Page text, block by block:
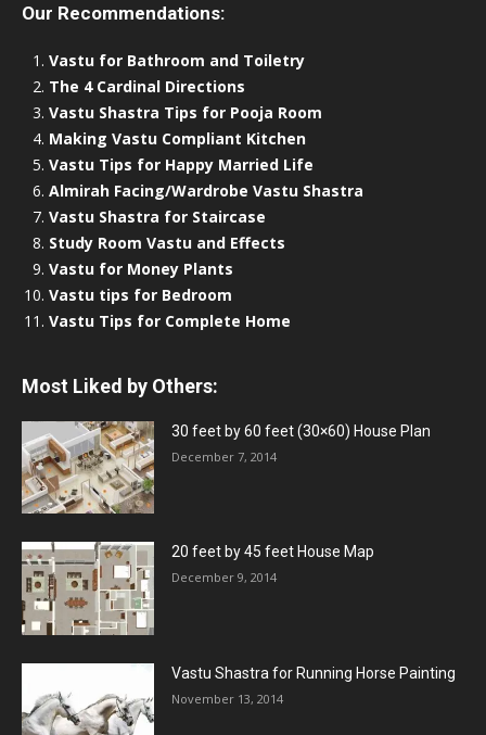
Our Recommendations:
Vastu for Bathroom and Toiletry
The 4 Cardinal Directions
Vastu Shastra Tips for Pooja Room
Making Vastu Compliant Kitchen
Vastu Tips for Happy Married Life
Almirah Facing/Wardrobe Vastu Shastra
Vastu Shastra for Staircase
Study Room Vastu and Effects
Vastu for Money Plants
Vastu tips for Bedroom
Vastu Tips for Complete Home
Most Liked by Others:
30 feet by 60 feet (30×60) House Plan
December 7, 2014
20 feet by 45 feet House Map
December 9, 2014
Vastu Shastra for Running Horse Painting
November 13, 2014